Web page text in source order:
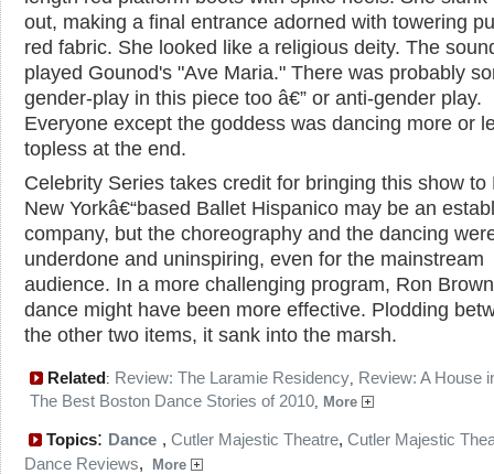
out, making a final entrance adorned with towering
red fabric. She looked like a religious deity. The
played Gounod's "Ave Maria." There was probably
gender-play in this piece too â€” or anti-gender play.
Everyone except the goddess was dancing more or
topless at the end.
Celebrity Series takes credit for bringing this show to
New Yorkâ€“based Ballet Hispanico may be an
company, but the choreography and the dancing
underdone and uninspiring, even for the mainstream
audience. In a more challenging program, Ron
dance might have been more effective. Plodding
the other two items, it sank into the marsh.
Related: Review: The Laramie Residency, Review: A House
The Best Boston Dance Stories of 2010, More
Topics: Dance , Cutler Majestic Theatre, Cutler Majestic
Dance Reviews, More